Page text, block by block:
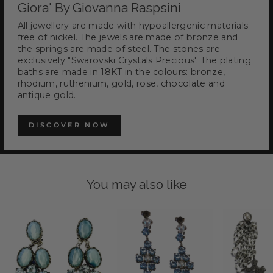
Giora' By Giovanna Raspsini
All jewellery are made with hypoallergenic materials
free of nickel. The jewels are made of bronze and
the springs are made of steel. The stones are
exclusively "Swarovski Crystals Precious'. The plating
baths are made in 18KT in the colours: bronze,
rhodium, ruthenium, gold, rose, chocolate and
antique gold.
DISCOVER NOW
You may also like